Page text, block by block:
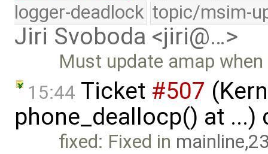
logger-deadlock topic/msim-
Jiri Svoboda <jiri@…>
Must update amap
15:44 Ticket #507
phone_deallocp() at
fixed: Fixed in